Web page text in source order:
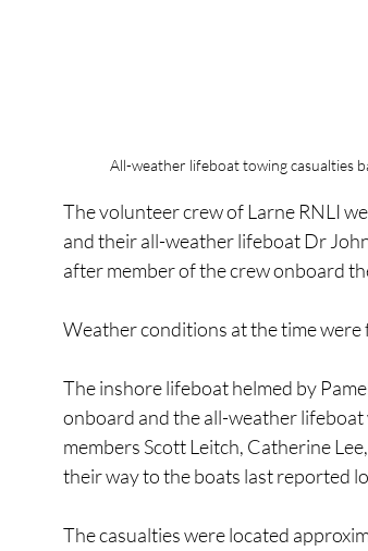
All-weather lifeboat towing casualties
The volunteer crew of Larne RNLI
and their all-weather lifeboat Dr
after member of the crew onboard
Weather conditions at the time were
The inshore lifeboat helmed by
onboard and the all-weather
members Scott Leitch, Catherine
their way to the boats last reported
The casualties were located